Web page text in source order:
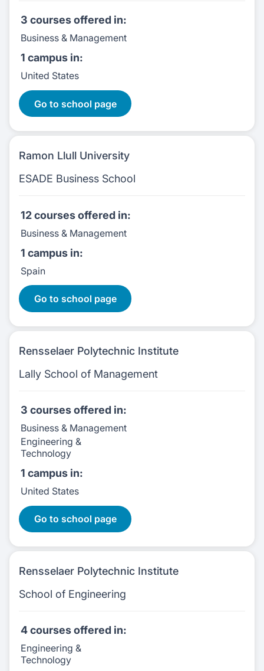
3 coursesoffered in:
Business & Management
1 campus in:
United States
Go to school page
Ramon Llull University
ESADE Business School
12 coursesoffered in:
Business & Management
1 campus in:
Spain
Go to school page
Rensselaer Polytechnic Institute
Lally School of Management
3 coursesoffered in:
Business & Management
Engineering &
Technology
1 campus in:
United States
Go to school page
Rensselaer Polytechnic Institute
School of Engineering
4 coursesoffered in:
Engineering &
Technology